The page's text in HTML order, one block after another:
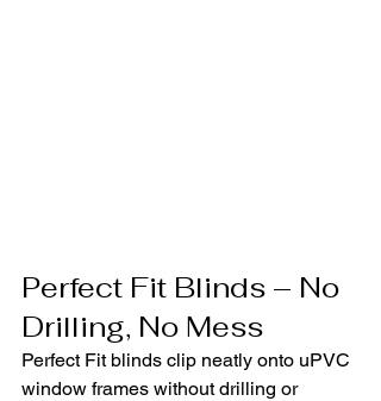
Perfect Fit Blinds – No
Drilling, No Mess
Perfect Fit blinds clip neatly onto uPVC
window frames without drilling or